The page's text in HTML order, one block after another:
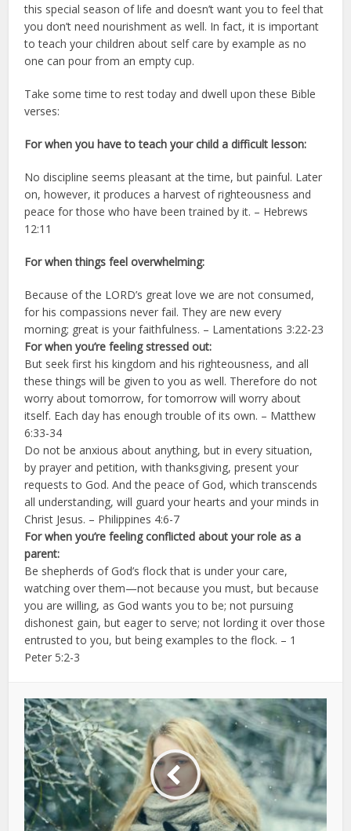
this special season of life and doesn’t want you to feel that
you don’t need nourishment as well. In fact, it is important
to teach your children about self care by example as no
one can pour from an empty cup.
Take some time to rest today and dwell upon these Bible
verses:
For when you have to teach your child a difficult lesson:
No discipline seems pleasant at the time, but painful. Later
on, however, it produces a harvest of righteousness and
peace for those who have been trained by it. – Hebrews
12:11
For when things feel overwhelming:
Because of the LORD’s great love we are not consumed,
for his compassions never fail. They are new every
morning; great is your faithfulness. – Lamentations 3:22-23
For when you’re feeling stressed out:
But seek first his kingdom and his righteousness, and all
these things will be given to you as well. Therefore do not
worry about tomorrow, for tomorrow will worry about
itself. Each day has enough trouble of its own. – Matthew
6:33-34
Do not be anxious about anything, but in every situation,
by prayer and petition, with thanksgiving, present your
requests to God.And the peace of God, which transcends
all understanding, will guard your hearts and your minds in
Christ Jesus. – Philippines 4:6-7
For when you’re feeling conflicted about your role as a
parent:
Be shepherds of God’s flock that is under your care,
watching over them—not because you must, but because
you are willing, as God wants you to be; not pursuing
dishonest gain, but eager to serve; not lording it over those
entrusted to you, but being examples to the flock. – 1
Peter 5:2-3